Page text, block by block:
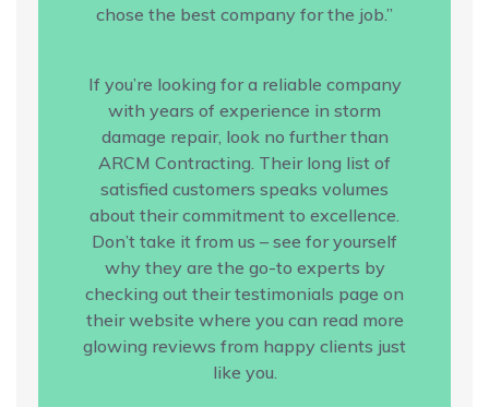
chose the best company for the job.”
If you’re looking for a reliable company
with years of experience in storm
damage repair, look no further than
ARCM Contracting. Their long list of
satisfied customers speaks volumes
about their commitment to excellence.
Don’t take it from us – see for yourself
why they are the go-to experts by
checking out their testimonials page on
their website where you can read more
glowing reviews from happy clients just
like you.